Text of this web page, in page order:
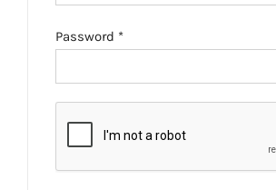
Password *Required